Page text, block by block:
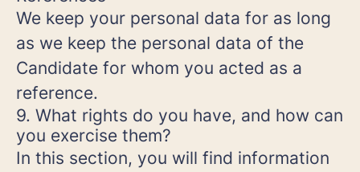
We keep your personal data for as long
as we keep the personal data of the
Candidate for whom you acted as a
reference.
9. What rights do you have, and how can
you exercise them?
In this section, you will find information